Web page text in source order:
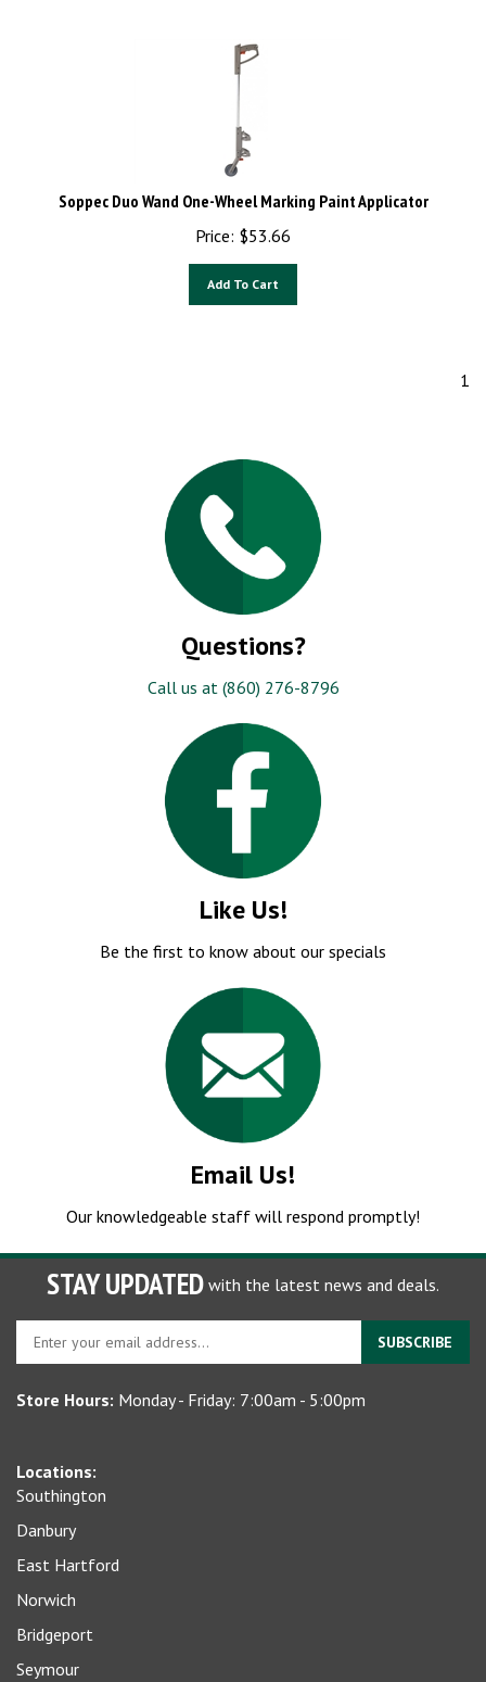
Soppec Duo Wand One-Wheel Marking Paint Applicator
Price:
$53.66
1
Questions?
Call us at (860) 276-8796
Like Us!
Be the first to know about our specials
Email Us!
STAY UPDATED
Enter
your
email
address
up
for
newsletter
Store Hours: Monday - Friday: 7:00am - 5:00pm
Locations:
Southington
Danbury
East Hartford
Norwich
Bridgeport
Seymour